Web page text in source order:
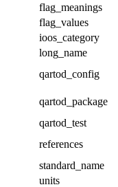
flag_meanings
flag_values
ioos_category
long_name
qartod_config
qartod_package
qartod_test
references
standard_name
units